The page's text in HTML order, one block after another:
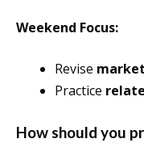
Weekend Focus:
Revise
Practice
How should you